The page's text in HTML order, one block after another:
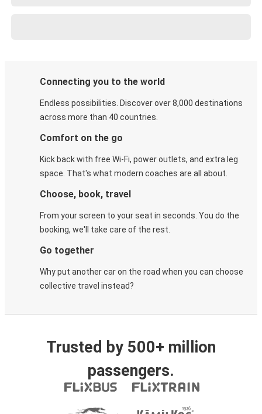
Connecting you to the world
Endless possibilities. Discover over 8,000 destinations
across more than 40 countries.
Comfort on the go
Kick back with free Wi-Fi, power outlets, and extra leg
space. That's what modern coaches are all about.
Choose, book, travel
From your screen to your seat in seconds. You do the
booking, we'll take care of the rest.
Go together
Why put another car on the road when you can choose
collective travel instead?
Trusted by 500+ million
passengers.